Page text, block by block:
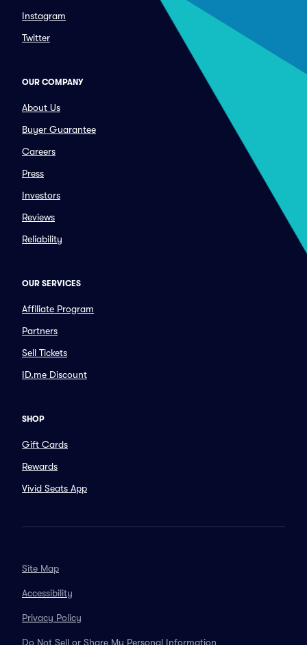
Instagram
Twitter
OUR COMPANY
About Us
Buyer Guarantee
Careers
Press
Investors
Reviews
Reliability
OUR SERVICES
Affiliate Program
Partners
Sell Tickets
ID.me Discount
SHOP
Gift Cards
Rewards
Vivid Seats App
Site Map
Accessibility
Privacy Policy
Do Not Sell or Share My Personal Information